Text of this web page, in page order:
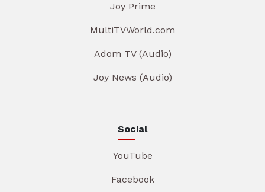
Joy Prime
MultiTVWorld.com
Adom TV (Audio)
Joy News (Audio)
Social
YouTube
Facebook